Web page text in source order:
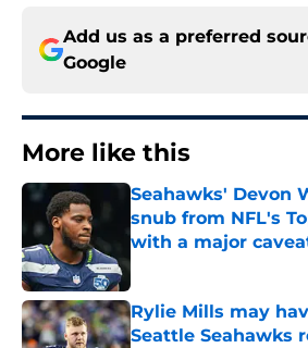
Add us as a preferred
Google
More like this
Seahawks' Devon
snub from NFL's
with a major
Published by on Invalid
Rylie Mills may
Seattle Seahawks